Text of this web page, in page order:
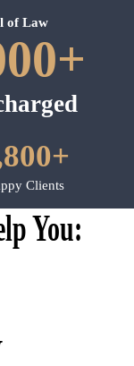
of Law
Clients
You: